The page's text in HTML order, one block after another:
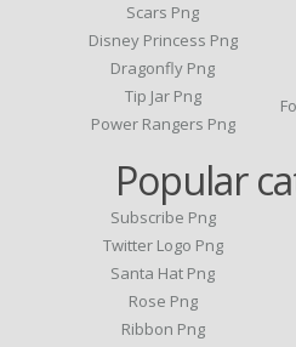
Scars Png
Disney Princess Png
Dragonfly Png
Tip Jar Png
Power Rangers Png
Popular
Subscribe Png
Twitter Logo Png
Santa Hat Png
Rose Png
Ribbon Png